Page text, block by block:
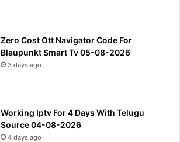
Zero Cost Ott Navigator Code For
Blaupunkt Smart Tv 05-08-2026
3 days ago
Working Iptv For 4 Days With Telugu
Source 04-08-2026
4 days ago